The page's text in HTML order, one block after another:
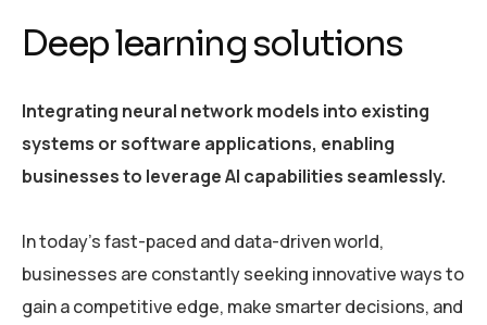
Deep learning solutions
Integrating neural network models into existing
systems or software applications, enabling
businesses to leverage AI capabilities seamlessly.
In today’s fast-paced and data-driven world,
businesses are constantly seeking innovative ways to
gain a competitive edge, make smarter decisions, and